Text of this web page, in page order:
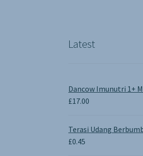
Latest
Dancow Imunutri 1+
£17.00
Terasi Udang
£0.45